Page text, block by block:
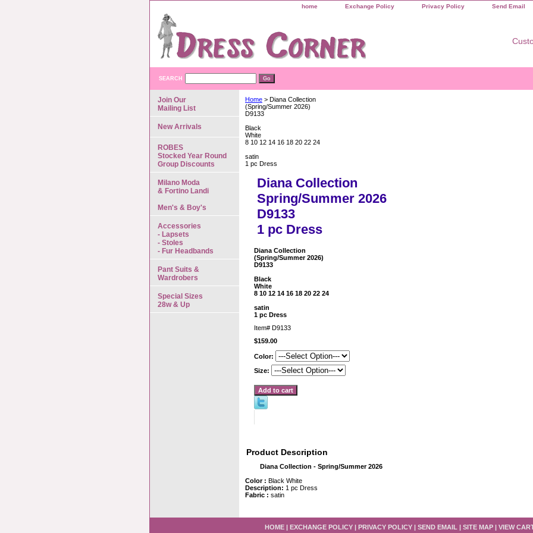
home Exchange Policy Privacy Policy Send Email
SEARCH
Home > Diana Collection
(Spring/Summer 2026)
D9133
Black
White
8 10 12 14 16 18 20 22 24
satin
1 pc Dress
Diana Collection
Spring/Summer 2026
D9133
1 pc Dress
Diana Collection
(Spring/Summer 2026)
D9133
Black
White
8 10 12 14 16 18 20 22 24
satin
1 pc Dress
Item# D9133
$159.00
Color:
Size:
Product Description
Diana Collection - Spring/Summer 2026
Color : Black White
Description: 1 pc Dress
Fabric : satin
Join Our
Mailing List
New Arrivals
ROBES
Stocked Year Round
Group Discounts
Milano Moda
& Fortino Landi
Men's & Boy's
Accessories
- Lapsets
- Stoles
- Fur Headbands
Pant Suits &
Wardrobers
Special Sizes
28w & Up
HOME | EXCHANGE POLICY | PRIVACY POLICY | SEND EMAIL | SITE MAP | VIEW